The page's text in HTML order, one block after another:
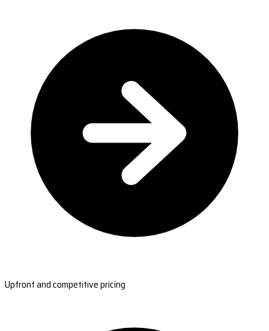
Upfront and competitive pricing